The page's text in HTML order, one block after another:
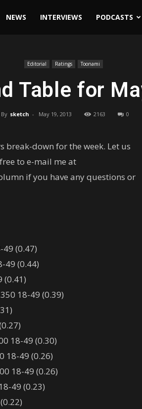
NEWS INTERVIEWS PODCASTS
Editorial Ratings Toonami
Table for
By sketch - May 19, 2013 2163 0
break-down for the week. Let us
to e-mail me at
if you have any questions or
(0.47)
49 (0.44)
(0.41)
18-49 (0.39)
18-49 (0.30)
18-49 (0.26)
18-49 (0.26)
49 (0.23)